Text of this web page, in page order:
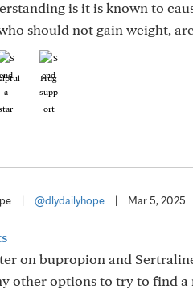
is it is known to
should not gain weight,
Hug
@dlydailyhope Mar 5, 2025
on bupropion and
other options to try to find